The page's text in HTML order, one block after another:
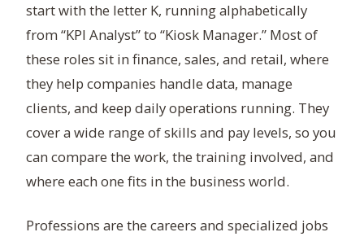
start with the letter K, running alphabetically
from “KPI Analyst” to “Kiosk Manager.” Most of
these roles sit in finance, sales, and retail, where
they help companies handle data, manage
clients, and keep daily operations running. They
cover a wide range of skills and pay levels, so you
can compare the work, the training involved, and
where each one fits in the business world.
Professions are the careers and specialized jobs